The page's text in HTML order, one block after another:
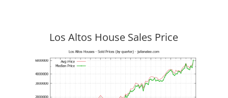
Los Altos House Sales Price